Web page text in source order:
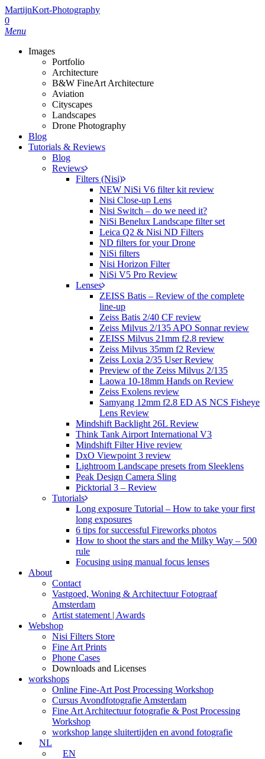
Skip
to
main
MartijnKort-Photography
0
Menu
Images
Portfolio
Architecture
B&W FineArt Architecture
Aviation
Cityscapes
Landscapes
Drone Photography
Blog
Tutorials & Reviews
Blog
Reviews
Filters (Nisi)
NEW NiSi V6 filter kit review
Nisi Close-up Lens
Nisi Switch – do we need it?
NiSi Benelux Landscape filter set
Leica Q2 & Nisi ND Filters
ND filters for your Drone
NiSi filters
Nisi Horizon Filter
NiSi V5 Pro Review
Lenses
ZEISS Batis – Review of the complete
line-up
Zeiss Batis 2/40 CF review
Zeiss Milvus 2/135 APO Sonnar review
ZEISS Milvus 21mm f2.8 review
Zeiss Milvus 35mm f2 Review
Zeiss Loxia 2/35 User Review
Preview of the Zeiss Milvus 2/135
Laowa 10-18mm Hands on Review
Zeiss Exolens review
Samyang 12mm f2.8 ED AS NCS Fisheye
Lens Review
Mindshift Backlight 26L Review
Think Tank Airport International V3
Mindshift Filter Hive review
DxO Viewpoint 3 review
Lightroom Landscape presets from Sleeklens
Peak Design Camera Sling
Picktorial 3 – Review
Tutorials
Long exposure Tutorial – How to take your first
long exposures
6 tips for successful Fireworks photos
How to shoot the stars and the Milky Way – 500
rule
Focusing using manual focus lenses
About
Contact
Vastgoed, Woning & Architectuur Fotograaf
Amsterdam
Artist statement | Awards
Webshop
Nisi Filters Store
Fine Art Prints
Phone Cases
Downloads and Licenses
workshops
Online Fine-Art Post Processing Workshop
Cursus Avondfotografie Amsterdam
Fine Art Architectuur fotografie & Post Processing
Workshop
workshop lange sluitertijden en avond fotografie
NL
EN